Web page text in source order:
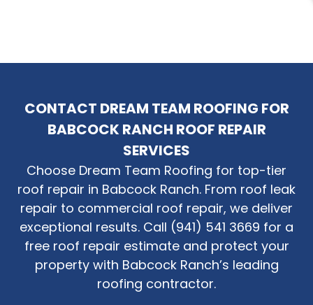
CONTACT DREAM TEAM ROOFING FOR
BABCOCK RANCH ROOF REPAIR
SERVICES
Choose Dream Team Roofing for top-tier
roof repair in Babcock Ranch. From roof leak
repair to commercial roof repair, we deliver
exceptional results. Call (941) 541 3669 for a
free roof repair estimate and protect your
property with Babcock Ranch’s leading
roofing contractor.